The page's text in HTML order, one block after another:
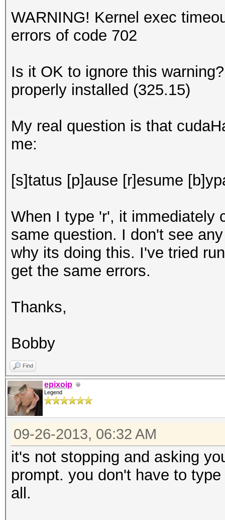
WARNING! Kernel exec
errors of code 702
Is it OK to ignore this
properly installed (325.15)
My real question is that
me:
[s]tatus [p]ause [r]esume
When I type 'r', it immediately
same question. I don't see
why its doing this. I've tried
get the same errors.
Thanks,
Bobby
Find
epixoip
Legend
09-26-2013, 06:32 AM
it's not stopping and asking
prompt. you don't have to
all.